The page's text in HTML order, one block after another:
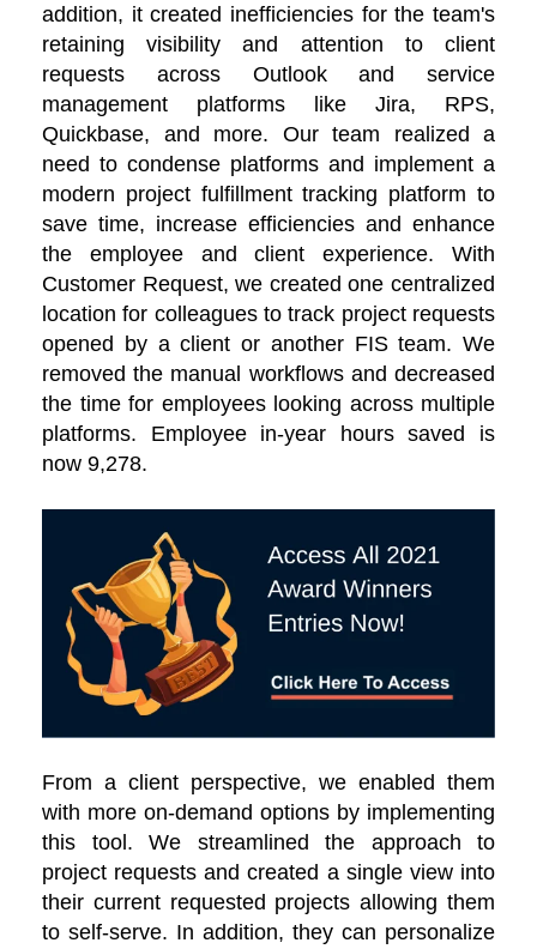
addition, it created inefficiencies for the team's
retaining visibility and attention to client
requests across Outlook and service
management platforms like Jira, RPS,
Quickbase, and more. Our team realized a
need to condense platforms and implement a
modern project fulfillment tracking platform to
save time, increase efficiencies and enhance
the employee and client experience. With
Customer Request, we created one centralized
location for colleagues to track project requests
opened by a client or another FIS team. We
removed the manual workflows and decreased
the time for employees looking across multiple
platforms. Employee in-year hours saved is
now 9,278.
From a client perspective, we enabled them
with more on-demand options by implementing
this tool. We streamlined the approach to
project requests and created a single view into
their current requested projects allowing them
to self-serve. In addition, they can personalize